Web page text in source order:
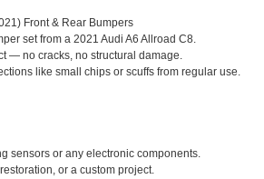
Front & Rear Bumpers
set from a 2021 Audi A6 Allroad C8.
— no cracks, no structural damage.
like small chips or scuffs from regular use.
sensors or any electronic components.
or a custom project.